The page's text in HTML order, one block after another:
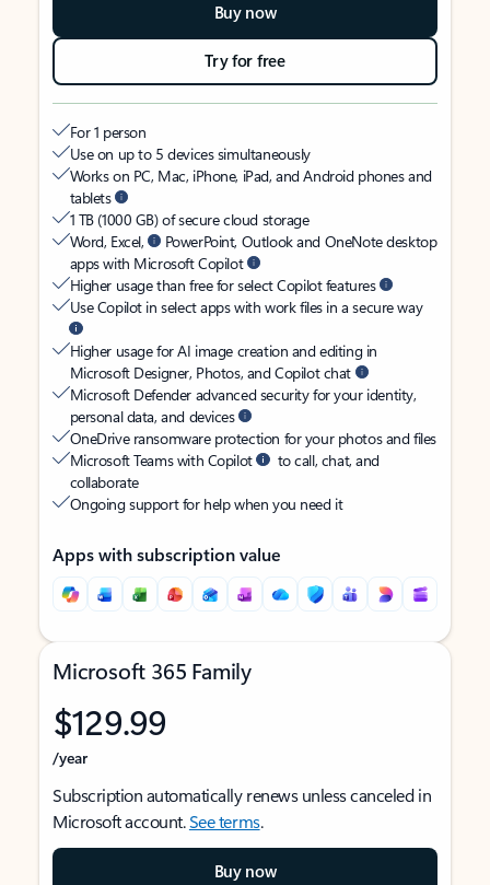
Buy now
Try for free
For 1 person
Use on up to 5 devices simultaneously
Works on PC, Mac, iPhone, iPad, and Android phones and
tablets
1 TB (1000 GB) of secure cloud storage
Word, Excel,
PowerPoint, Outlook and OneNote desktop
apps with Microsoft Copilot
Higher usage than free for select Copilot features
Use Copilot in select apps with work files in a secure way
Higher usage for AI image creation and editing in
Microsoft Designer, Photos, and Copilot chat
Microsoft Defender advanced security for your identity,
personal data, and devices
OneDrive ransomware protection for your photos and files
Microsoft Teams with Copilot
to call, chat, and
collaborate
Ongoing support for help when you need it
Apps with subscription value
Microsoft 365 Family
$129.99
/year
Subscription automatically renews unless canceled in
Microsoft account.See terms.
Buy now